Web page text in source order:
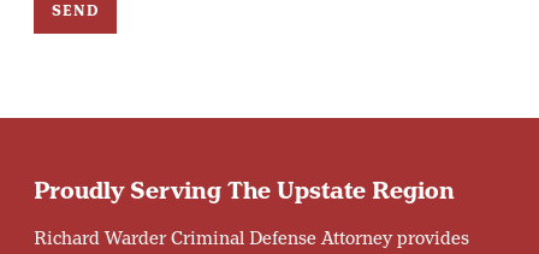
SEND
Proudly Serving The Upstate Region
Richard Warder Criminal Defense Attorney provides